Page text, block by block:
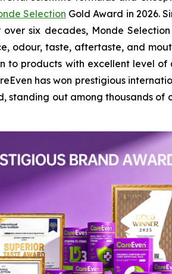
Selection Gold Award in 2026.
six decades, Monde
odour, taste, aftertaste, and
to products with excellent level
has won prestigious
standing out among thousands